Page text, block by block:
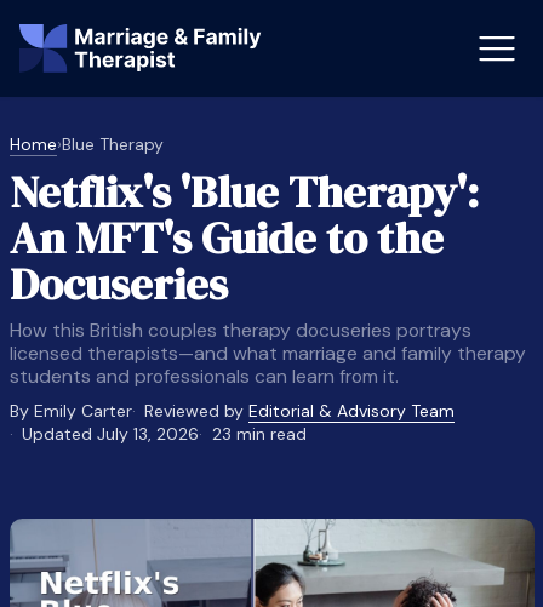
Master’s Certificate MFT
Vs Counselor
Home›Blue Therapy
Netflix's 'Blue Therapy':
An MFT's Guide to the
Docuseries
How this British couples therapy docuseries portrays
licensed therapists—and what marriage and family therapy
students and professionals can learn from it.
By Emily Carter Reviewed byEditorial & Advisory Team
Updated July 13, 2026
23 min read